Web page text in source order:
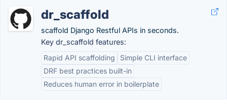
dr_scaffold
scaffold Django Restful APIs in seconds.
Key dr_scaffold features:
Rapid API scaffolding
Simple CLI interface
DRF best practices built-in
Reduces human error in boilerplate